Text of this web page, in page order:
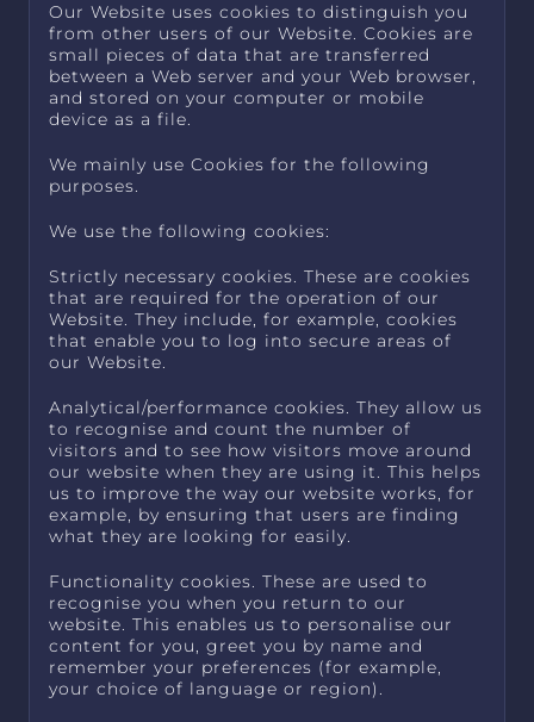
Our Website uses cookies to distinguish you
from other users of our Website. Cookies are
small pieces of data that are transferred
between a Web server and your Web browser,
and stored on your computer or mobile
device as a file.
We mainly use Cookies for the following
purposes.
We use the following cookies:
Strictly necessary cookies. These are cookies
that are required for the operation of our
Website. They include, for example, cookies
that enable you to log into secure areas of
our Website.
Analytical/performance cookies. They allow us
to recognise and count the number of
visitors and to see how visitors move around
our website when they are using it. This helps
us to improve the way our website works, for
example, by ensuring that users are finding
what they are looking for easily.
Functionality cookies. These are used to
recognise you when you return to our
website. This enables us to personalise our
content for you, greet you by name and
remember your preferences (for example,
your choice of language or region).